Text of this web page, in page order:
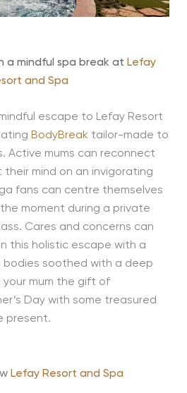
a mindful spa break at Lefay
and Spa
escape to Lefay Resort
BodyBreak tailor-made to
Active mums can reconnect
mind on an invigorating
fans can centre themselves
moment during a private
Cares and concerns can
this holistic escape with a
bodies soothed with a deep
your mum the gift of
Day with some treasured
present.
Lefay Resort and Spa